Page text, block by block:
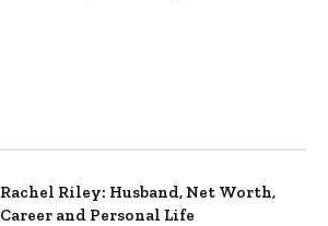
Rachel Riley: Husband, Net Worth,
Career and Personal Life